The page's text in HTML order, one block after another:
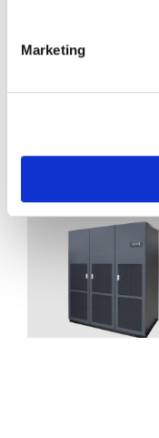
Marketing
Download pdf